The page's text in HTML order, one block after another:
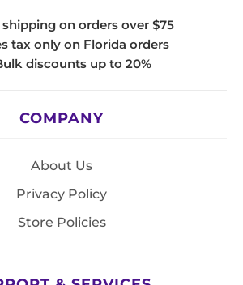
shipping on orders over $75
tax only on Florida orders
discounts up to 20%
COMPANY
About Us
Privacy Policy
Store Policies